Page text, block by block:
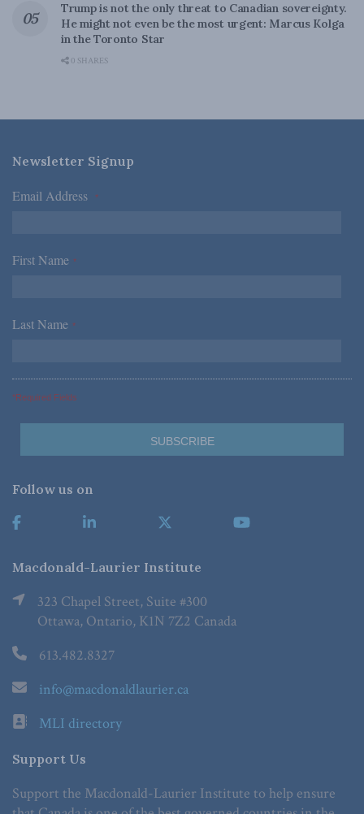
Trump is not the only threat to Canadian sovereignty.
He might not even be the most urgent: Marcus Kolga
in the Toronto Star
0 SHARES
Newsletter Signup
Email Address *
First Name *
Last Name *
*Required Fields
Follow us on
Macdonald-Laurier Institute
323 Chapel Street, Suite #300
Ottawa, Ontario, K1N 7Z2 Canada
613.482.8327
info@macdonaldlaurier.ca
MLI directory
Support Us
Support the Macdonald-Laurier Institute to help ensure